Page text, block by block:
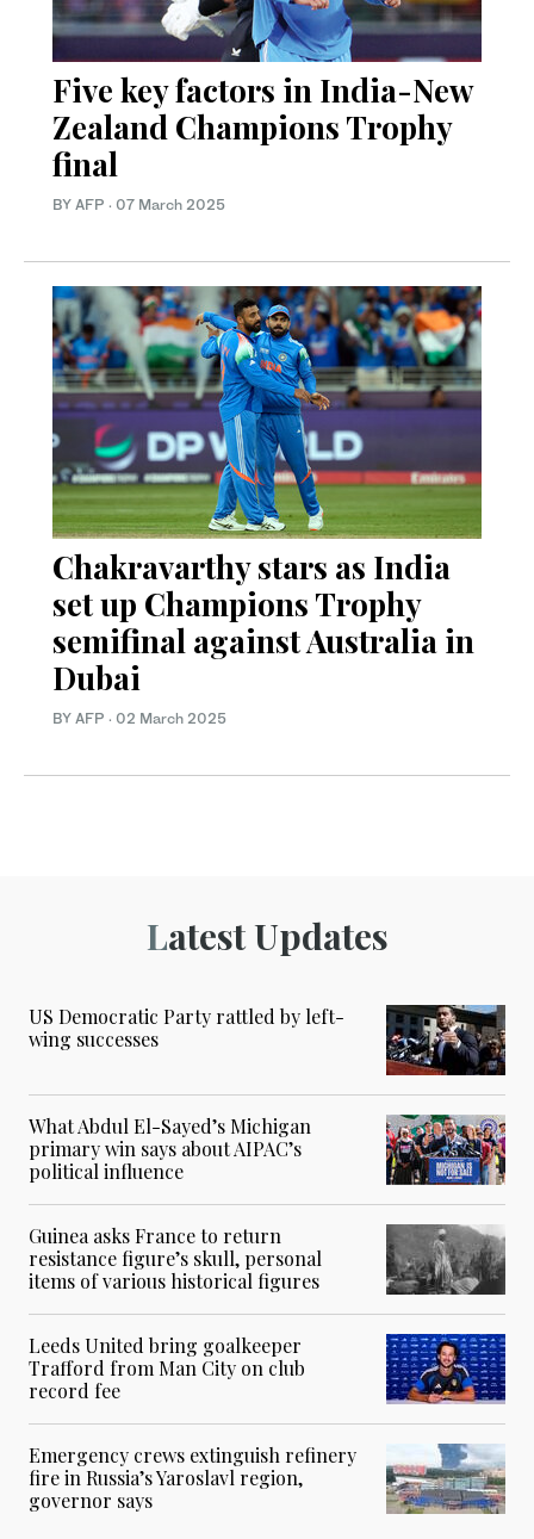
Five key factors in India-New
Zealand Champions Trophy
final
BY AFP · 07 March 2025
Chakravarthy stars as India
set up Champions Trophy
semifinal against Australia in
Dubai
BY AFP · 02 March 2025
Latest Updates
US Democratic Party rattled by left-
wing successes
What Abdul El-Sayed’s Michigan
primary win says about AIPAC’s
political influence
Guinea asks France to return
resistance figure’s skull, personal
items of various historical figures
Leeds United bring goalkeeper
Trafford from Man City on club
record fee
Emergency crews extinguish refinery
fire in Russia’s Yaroslavl region,
governor says